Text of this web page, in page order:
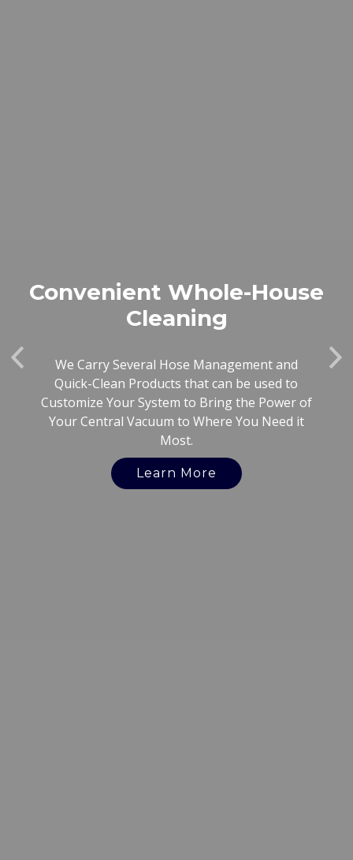
Convenient Whole-House
Cleaning
We Carry Several Hose Management and
Quick-Clean Products that can be used to
Customize Your System to Bring the Power of
Your Central Vacuum to Where You Need it
Most.
Learn More
Previous